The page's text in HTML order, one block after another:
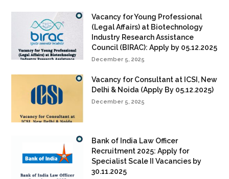
Vacancy for Young Professional
(Legal Affairs) at Biotechnology
Industry Research Assistance
Council (BIRAC): Apply by 05.12.2025
December 5, 2025
Vacancy for Consultant at ICSI, New
Delhi & Noida (Apply By 05.12.2025)
December 5, 2025
Bank of India Law Officer
Recruitment 2025: Apply for
Specialist Scale II Vacancies by
30.11.2025